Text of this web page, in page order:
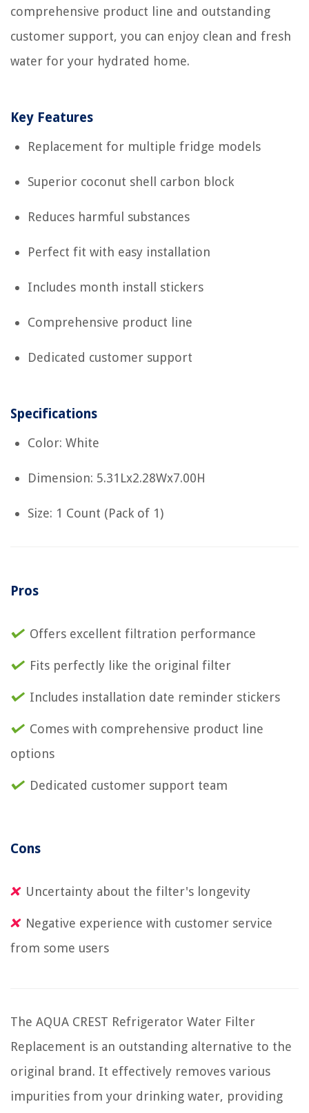
comprehensive product line and outstanding
customer support, you can enjoy clean and fresh
water for your hydrated home.
Key Features
Replacement for multiple fridge models
Superior coconut shell carbon block
Reduces harmful substances
Perfect fit with easy installation
Includes month install stickers
Comprehensive product line
Dedicated customer support
Specifications
Color: White
Dimension: 5.31Lx2.28Wx7.00H
Size: 1 Count (Pack of 1)
Pros
Offers excellent filtration performance
Fits perfectly like the original filter
Includes installation date reminder stickers
Comes with comprehensive product line
options
Dedicated customer support team
Cons
Uncertainty about the filter's longevity
Negative experience with customer service
from some users
The AQUA CREST Refrigerator Water Filter
Replacement is an outstanding alternative to the
original brand. It effectively removes various
impurities from your drinking water, providing